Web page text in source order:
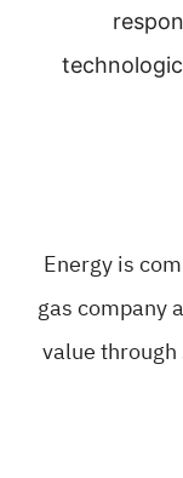
Energy is
gas company
value through